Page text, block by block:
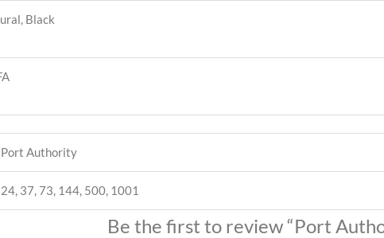
Black
Port Authority
24, 37, 73, 144, 500, 1001
Be the first to review “Port